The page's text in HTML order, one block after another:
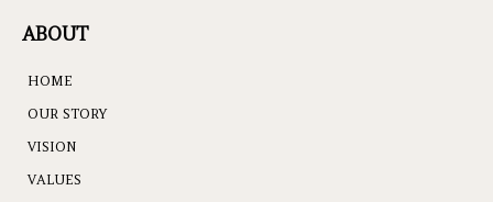
ABOUT
HOME
OUR STORY
VISION
VALUES